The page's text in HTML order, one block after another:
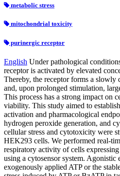
metabolic stress
mitochondrial toxicity
purinergic receptor
English Under pathological
receptor is activated by elevated
Thereby, the receptor forms a
and, upon prolonged stimulation,
This process has a strong impact on
viability. This study aimed to
activation and pharmacological
hydrogen peroxide generation, and
cellular stress and cytotoxicity were
HEK293 cells. We performed real-
respiratory activity of cells
using a cytosensor system.
exogenously applied ATP or the